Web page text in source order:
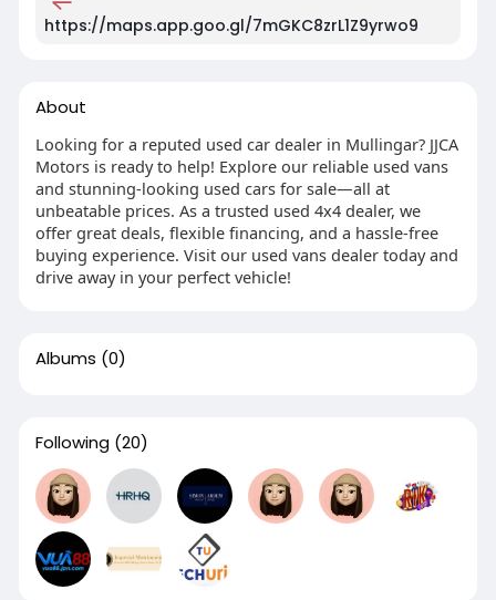
https://maps.app.goo.gl/7mGKC8zrL1Z9yrwo9
About
Looking for a reputed used car dealer in Mullingar? JJCA
Motors is ready to help! Explore our reliable used vans
and stunning-looking used cars for sale—all at
unbeatable prices. As a trusted used 4x4 dealer, we
offer great deals, flexible financing, and a hassle-free
buying experience. Visit our used vans dealer today and
drive away in your perfect vehicle!
Albums (0)
Following (20)